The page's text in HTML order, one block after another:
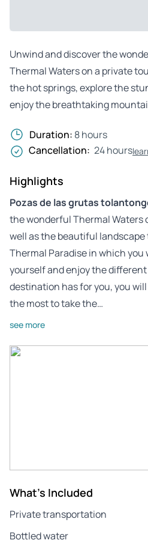
Unwind and discover the
Thermal Waters on a private
the hot springs, explore the
enjoy the breathtaking
Duration: 8 hours
Cancellation: 24 hours
Highlights
Pozas de las grutas
the wonderful Thermal Waters
well as the beautiful
Thermal Paradise in which
yourself and enjoy the
destination has for you, you
the most to take the…
see more
What's Included
Private transportation
Bottled water